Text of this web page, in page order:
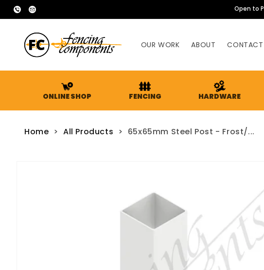
SKIP TO
CONTENT
Open to
02
2666
sales@fencingcomponents.com.au
OUR WORK ABOUT CONTACT
ONLINE SHOP FENCING HARDWARE
Home > All Products > 65x65mm Steel Post - Frost/...